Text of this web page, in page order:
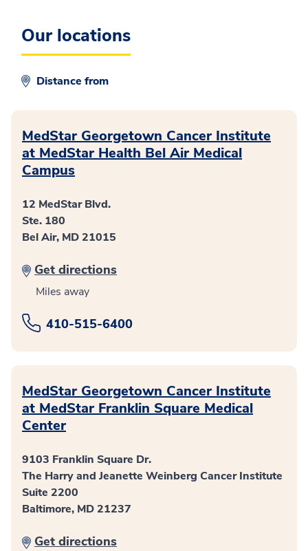
Our locations
Distance from
MedStar Georgetown Cancer Institute
at MedStar Health Bel Air Medical
Campus
12 MedStar Blvd.
Ste. 180
Bel Air, MD 21015
Get directions
Miles away
410-515-6400
MedStar Georgetown Cancer Institute
at MedStar Franklin Square Medical
Center
9103 Franklin Square Dr.
The Harry and Jeanette Weinberg Cancer Institute
Suite 2200
Baltimore, MD 21237
Get directions